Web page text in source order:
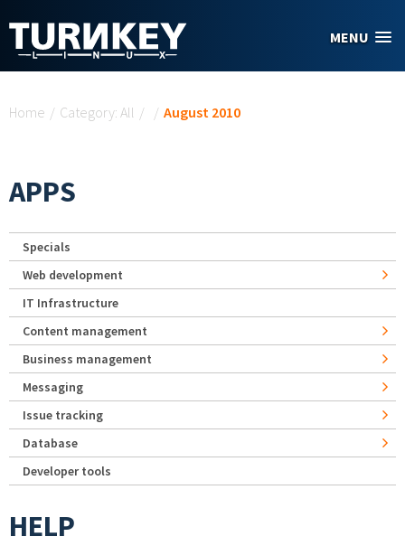
MENU
Home / Category: All / / August 2010
APPS
Specials
Web development
IT Infrastructure
Content management
Business management
Messaging
Issue tracking
Database
Developer tools
HELP